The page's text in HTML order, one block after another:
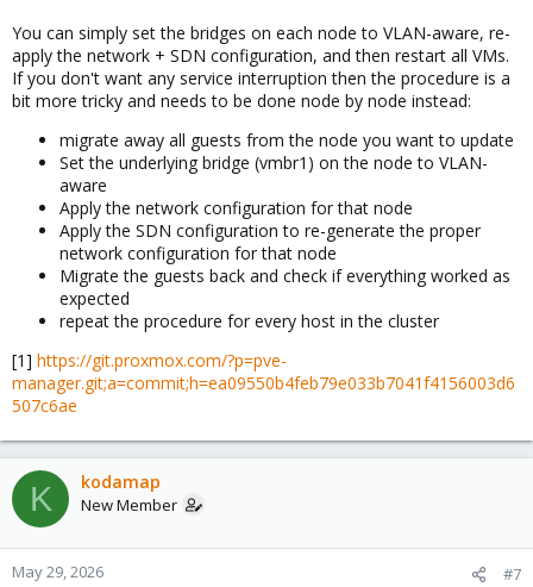
You can simply set the bridges on each node to VLAN-aware, re-
apply the network + SDN configuration, and then restart all VMs.
If you don't want any service interruption then the procedure is a
bit more tricky and needs to be done node by node instead:
migrate away all guests from the node you want to update
Set the underlying bridge (vmbr1) on the node to VLAN-
aware
Apply the network configuration for that node
Apply the SDN configuration to re-generate the proper
network configuration for that node
Migrate the guests back and check if everything worked as
expected
repeat the procedure for every host in the cluster
[1] https://git.proxmox.com/?p=pve-
manager.git;a=commit;h=ea09550b4feb79e033b7041f4156003d6
507c6ae
K kodamap
New Member
May 29, 2026 #7